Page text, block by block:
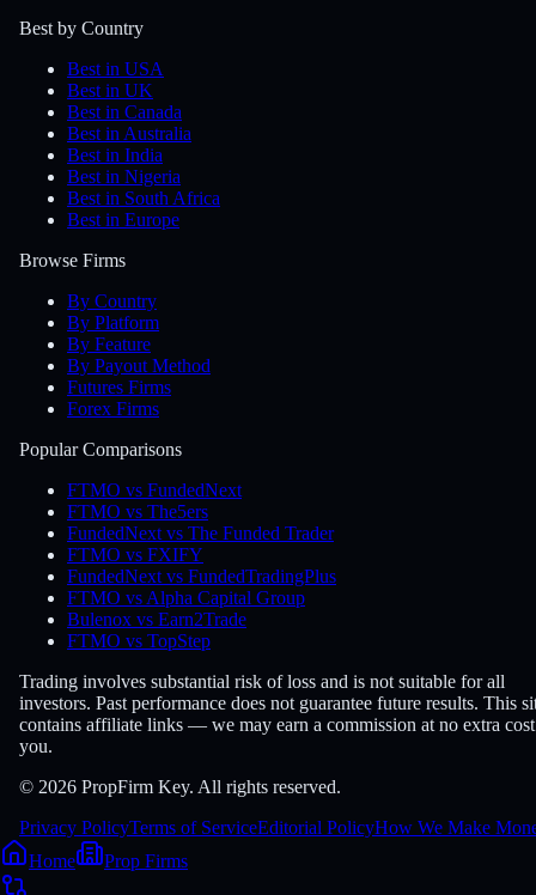
Best by Country
Best in USA
Best in UK
Best in Canada
Best in Australia
Best in India
Best in Nigeria
Best in South Africa
Best in Europe
Browse Firms
By Country
By Platform
By Feature
By Payout Method
Futures Firms
Forex Firms
Popular Comparisons
FTMO vs FundedNext
FTMO vs The5ers
FundedNext vs The Funded Trader
FTMO vs FXIFY
FundedNext vs FundedTradingPlus
FTMO vs Alpha Capital Group
Bulenox vs Earn2Trade
FTMO vs TopStep
Trading involves substantial risk of loss and is not suitable for all
investors. Past performance does not guarantee future results. This
contains affiliate links — we may earn a commission at no extra
you.
© 2026 PropFirm Key. All rights reserved.
Privacy PolicyTerms of ServiceEditorial PolicyHow We Make
Home
Prop Firms